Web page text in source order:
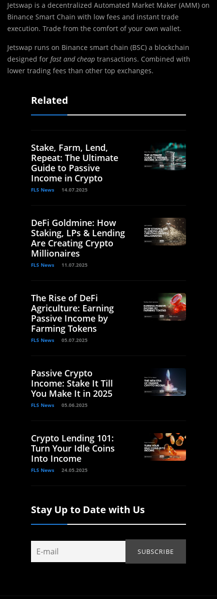
Jetswap is a decentralized Automated Market Maker (AMM) on
Binance Smart Chain with low fees and instant trade
execution. Trade from the comfort of your own wallet.
Jetswap runs on Binance smart chain (BSC) a blockchain
designed for fast and cheap transactions. Combined with
lower trading fees than other top exchanges.
Related
Stake, Farm, Lend,
Repeat: The Ultimate
Guide to Passive
Income in Crypto
FLS News 14.07.2025
DeFi Goldmine: How
Staking, LPs & Lending
Are Creating Crypto
Millionaires
FLS News 11.07.2025
The Rise of DeFi
Agriculture: Earning
Passive Income by
Farming Tokens
FLS News 05.07.2025
Passive Crypto
Income: Stake It Till
You Make It in 2025
FLS News 05.06.2025
Crypto Lending 101:
Turn Your Idle Coins
Into Income
FLS News 24.05.2025
Stay Up to Date with Us